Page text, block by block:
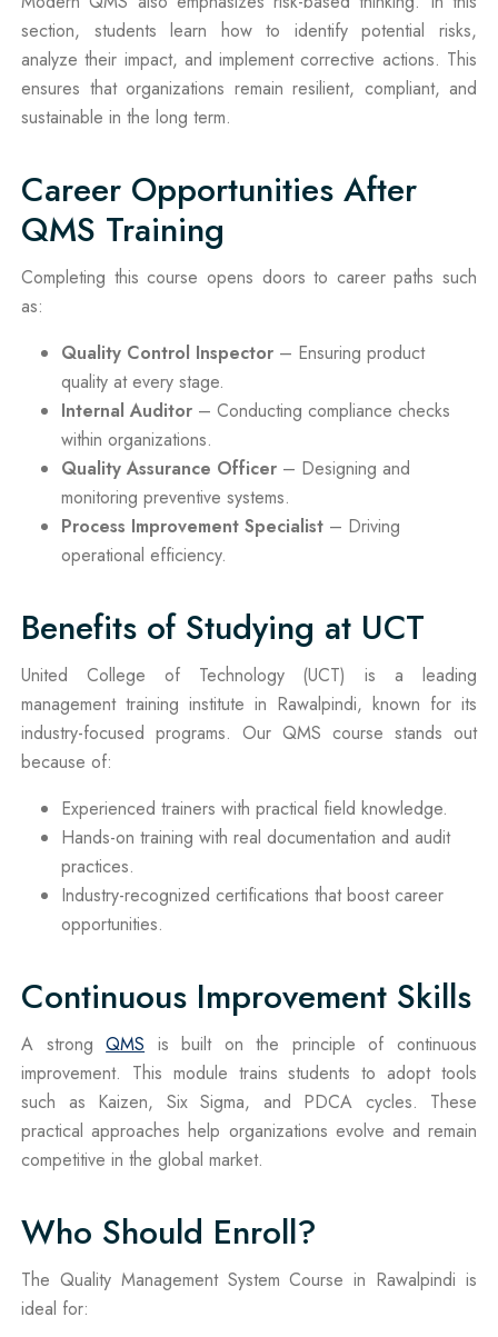
section, students learn how to identify potential risks,
analyze their impact, and implement corrective actions. This
ensures that organizations remain resilient, compliant, and
sustainable in the long term.
Career Opportunities After
QMS Training
Completing this course opens doors to career paths such
as:
Quality Control Inspector – Ensuring product
quality at every stage.
Internal Auditor – Conducting compliance checks
within organizations.
Quality Assurance Officer – Designing and
monitoring preventive systems.
Process Improvement Specialist – Driving
operational efficiency.
Benefits of Studying at UCT
United College of Technology (UCT) is a leading
management training institute in Rawalpindi, known for its
industry-focused programs. Our QMS course stands out
because of:
Experienced trainers with practical field knowledge.
Hands-on training with real documentation and audit
practices.
Industry-recognized certifications that boost career
opportunities.
Continuous Improvement Skills
A strongQMS is built on the principle of continuous
improvement. This module trains students to adopt tools
such as Kaizen, Six Sigma, and PDCA cycles. These
practical approaches help organizations evolve and remain
competitive in the global market.
Who Should Enroll?
The Quality Management System Course in Rawalpindi is
ideal for: